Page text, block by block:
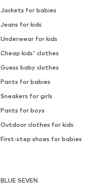
Jackets for babies
Jeans for kids
Underwear for kids
Cheap kids' clothes
Guess baby clothes
Pants for babies
Sneakers for girls
Pants for boys
Outdoor clothes for kids
First-step shoes for babies
BLUE SEVEN